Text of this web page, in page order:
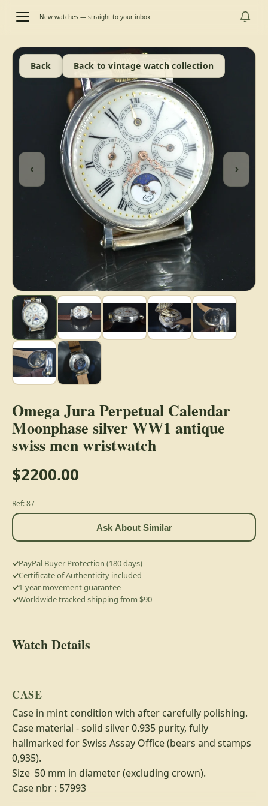
New watches — straight to your inbox.
Back Back to vintage watch collection
‹ ›
Omega Jura Perpetual Calendar
Moonphase silver WW1 antique
swiss men wristwatch
$2200.00
Ref: 87
Ask About Similar
PayPal Buyer Protection (180 days)
Certificate of Authenticity included
1-year movement guarantee
Worldwide tracked shipping from $90
Watch Details
CASE
Case in mint condition with after carefully polishing.
Case material - solid silver 0.935 purity, fully
hallmarked for Swiss Assay Office (bears and stamps
0,935).
Size 50 mm in diameter (excluding crown).
Case nbr : 57993